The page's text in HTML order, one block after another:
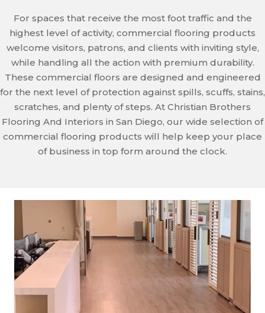
For spaces that receive the most foot traffic and the
highest level of activity, commercial flooring products
welcome visitors, patrons, and clients with inviting style,
while handling all the action with premium durability.
These commercial floors are designed and engineered
for the next level of protection against spills, scuffs, stains,
scratches, and plenty of steps. At Christian Brothers
Flooring And Interiors in San Diego, our wide selection of
commercial flooring products will help keep your place
of business in top form around the clock.